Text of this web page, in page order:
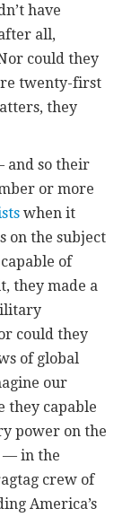
have
all,
could they
twenty-first
they
and so their
or more
when it
on the subject
of
they made a
could they
of global
our
they capable
power on the
— in the
crew of
America’s